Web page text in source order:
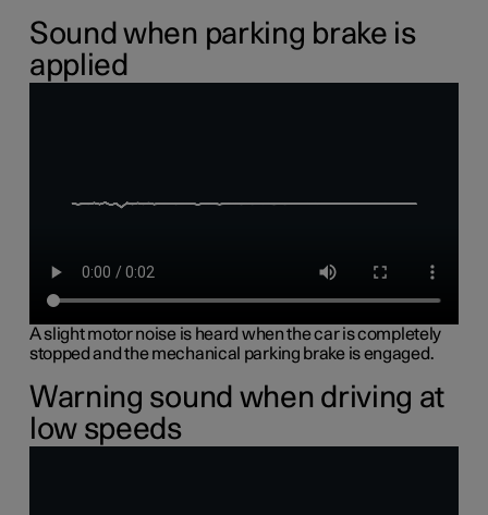
Sound when parking brake is
applied
A slight motor noise is heard when the car is completely
stopped and the mechanical parking brake is engaged.
Warning sound when driving at
low speeds